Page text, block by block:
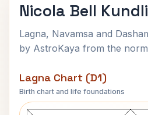
Nicola Bell
Lagna, Navamsa and
by AstroKaya from the
Lagna Chart (D1)
Birth chart and life foundations
Nicola Bell